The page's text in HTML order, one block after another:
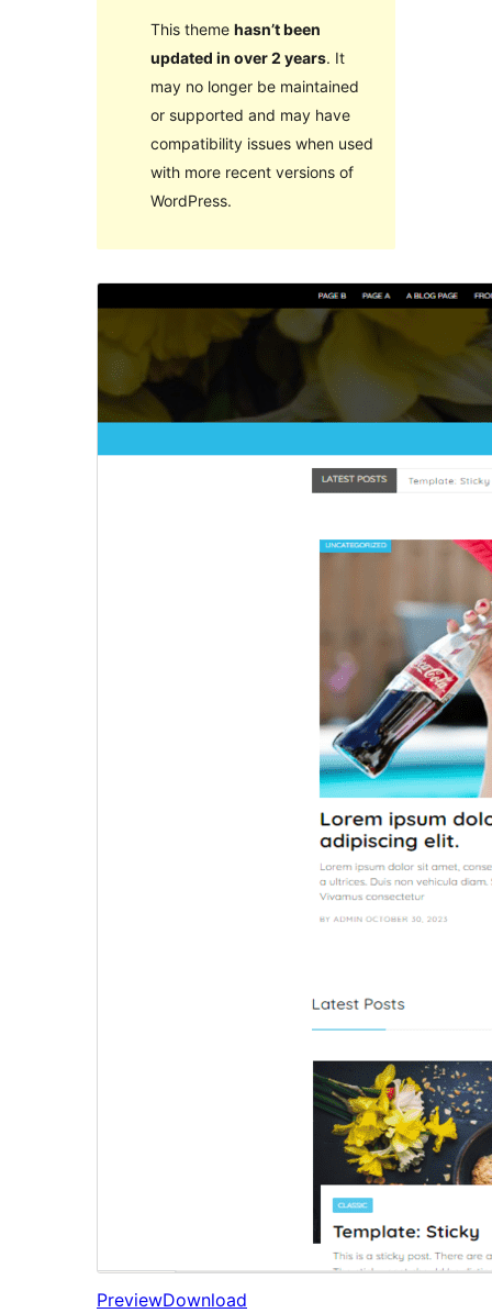
This theme hasn’t been
updated in over 2 years. It
may no longer be maintained
or supported and may have
compatibility issues when used
with more recent versions of
WordPress.
PreviewDownload